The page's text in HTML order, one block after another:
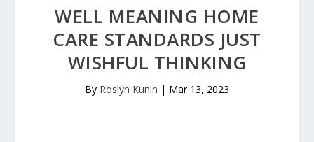
WELL MEANING HOME
CARE STANDARDS JUST
WISHFUL THINKING
By Roslyn Kunin | Mar 13, 2023